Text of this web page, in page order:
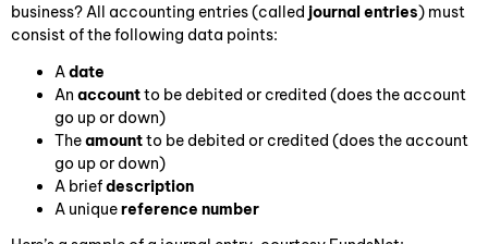
business? All accounting entries (called journal entries) must
consist of the following data points:
Adate
An accountto be debited or credited (does the account
go up or down)
Theamountto be debited or credited (does the account
go up or down)
A briefdescription
A uniquereference number